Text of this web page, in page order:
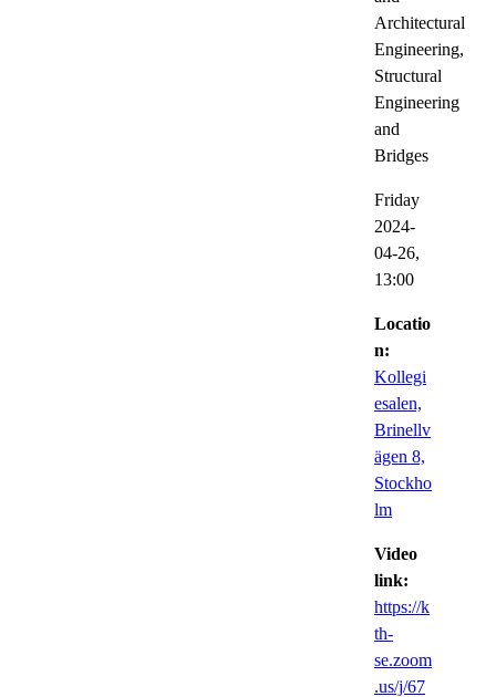
Architectural
Engineering,
Structural
Engineering
and
Bridges
Friday
2024-
04-26,
13:00
Locatio
n:
Kollegi
esalen,
Brinellv
ägen 8,
Stockho
lm
Video
link:
https://k
th-
se.zoom
.us/j/67